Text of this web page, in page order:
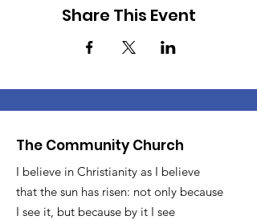
Share This Event
The Community Church
I believe in Christianity as I believe
that the sun has risen: not only because
I see it, but because by it I see